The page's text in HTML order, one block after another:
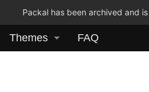
Packal has been archived and
Themes FAQ